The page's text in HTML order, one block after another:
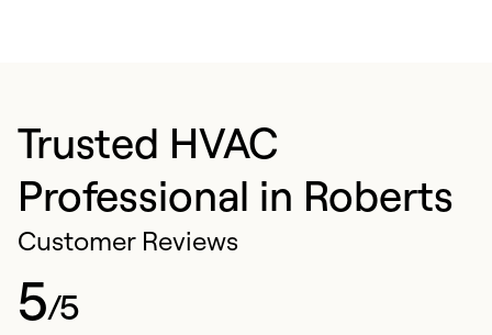
Trusted HVAC
Professional in Roberts
Customer Reviews
5/5